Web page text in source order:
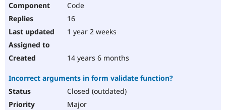
Code
16
1 year 2 weeks
14 years 6 months
Incorrect arguments in form validate function?
Closed (outdated)
Major